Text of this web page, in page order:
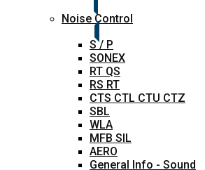
Noise Control
S / P
SONEX
RT QS
RS RT
CTS CTL CTU CTZ
SBL
WLA
MFB SIL
AERO
General Info - Sound